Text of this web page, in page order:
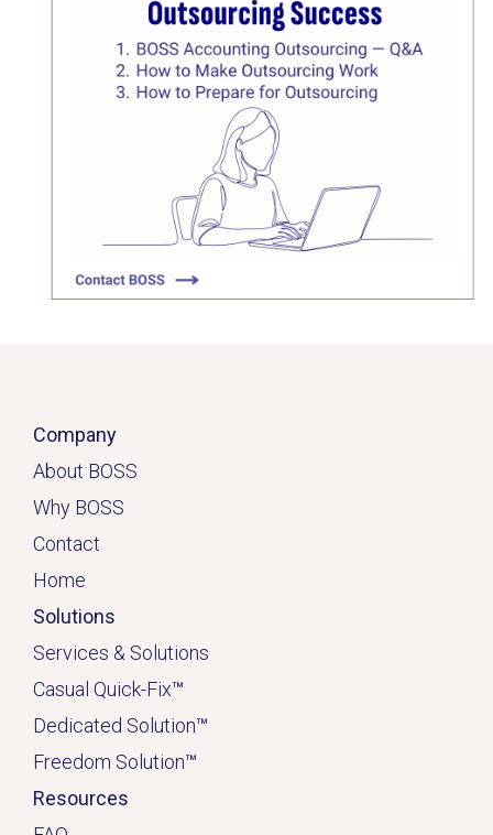
Click here
Company
About BOSS
Why BOSS
Contact
Home
Solutions
Services & Solutions
Casual Quick-Fix™
Dedicated Solution™
Freedom Solution™
Resources